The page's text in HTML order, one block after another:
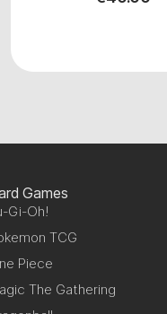
Games
Gi-Oh!
TCG
Piece
The Gathering